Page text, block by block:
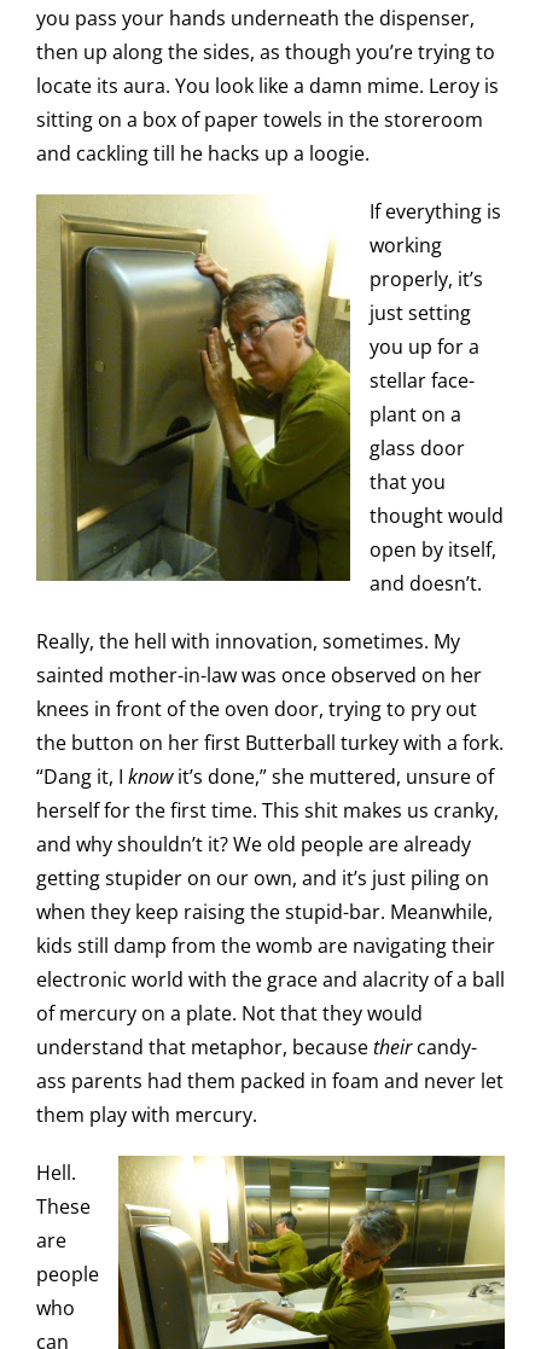
you pass your hands underneath the dispenser,
then up along the sides, as though you’re trying to
locate its aura. You look like a damn mime. Leroy is
sitting on a box of paper towels in the storeroom
and cackling till he hacks up a loogie.
If everything is
working
properly, it’s
just setting
you up for a
stellar face-
plant on a
glass door
that you
thought would
open by itself,
and doesn’t.
Really, the hell with innovation, sometimes. My
sainted mother-in-law was once observed on her
knees in front of the oven door, trying to pry out
the button on her first Butterball turkey with a fork.
“Dang it, I knowit’s done,” she muttered, unsure of
herself for the first time. This shit makes us cranky,
and why shouldn’t it? We old people are already
getting stupider on our own, and it’s just piling on
when they keep raising the stupid-bar. Meanwhile,
kids still damp from the womb are navigating their
electronic world with the grace and alacrity of a ball
of mercury on a plate. Not that they would
understand that metaphor, becausetheircandy-
ass parents had them packed in foam and never let
them play with mercury.
Hell.
These
are
people
who
can